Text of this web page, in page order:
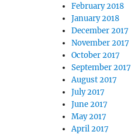
February 2018
January 2018
December 2017
November 2017
October 2017
September 2017
August 2017
July 2017
June 2017
May 2017
April 2017